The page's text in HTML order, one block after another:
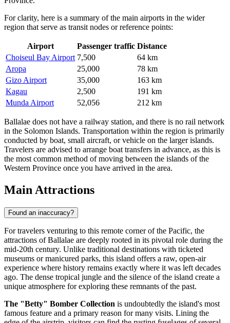
For clarity, here is a summary of the main airports in the wider
region that serve as transit nodes or reference points:
Airport Passenger traffic Distance
Choiseul Bay Airport 7,500
64 km
Aropa
25,000
78 km
Gizo Airport
35,000
163 km
Kagau
2,500
191 km
Munda Airport
52,056 212 km
Ballalae does not have a railway station, and there is no rail network
in the Solomon Islands. Transportation within the region is primarily
conducted by boat, small aircraft, or vehicle on the larger islands.
Travelers are advised to arrange boat transfers in advance, as this is
the most common method of moving between the islands of the
Western Province once you have arrived in the area.
Main Attractions
Found an inaccuracy?
For travelers venturing to this remote corner of the Pacific, the
attractions of Ballalae are deeply rooted in its pivotal role during the
mid-20th century. Unlike traditional destinations with ticketed
museums or manicured parks, this island offers a raw, open-air
experience where history remains exactly where it was left decades
ago. The dense tropical jungle and the silence of the island create a
unique atmosphere for exploring these remnants of the past.
The "Betty" Bomber Collection is undoubtedly the island's most
famous feature and a primary reason for many visits. Lining the